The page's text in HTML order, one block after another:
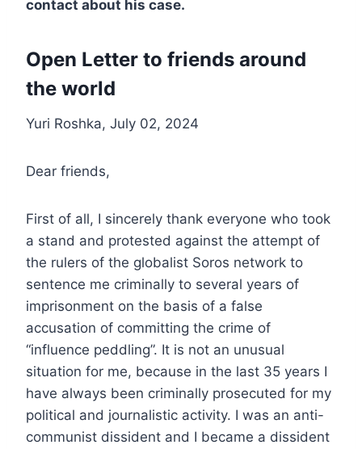
contact about his case.
Open Letter to friends around
the world
Yuri Roshka, July 02, 2024
Dear friends,
First of all, I sincerely thank everyone who took
a stand and protested against the attempt of
the rulers of the globalist Soros network to
sentence me criminally to several years of
imprisonment on the basis of a false
accusation of committing the crime of
“influence peddling”. It is not an unusual
situation for me, because in the last 35 years I
have always been criminally prosecuted for my
political and journalistic activity. I was an anti-
communist dissident and I became a dissident